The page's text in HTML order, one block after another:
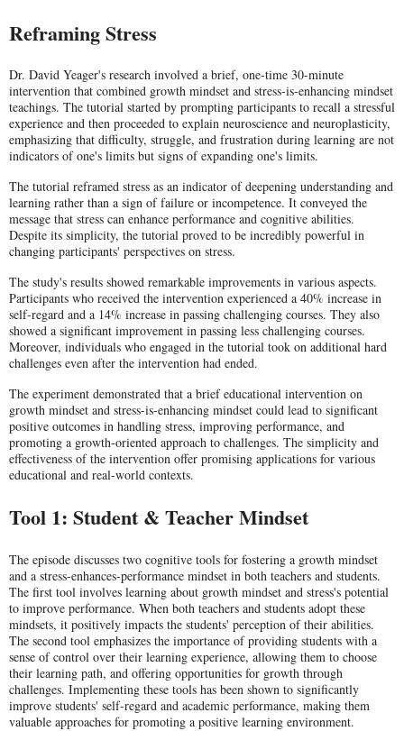
Reframing Stress
Dr. David Yeager's research involved a brief, one-time 30-minute
intervention that combined growth mindset and stress-is-enhancing mindset
teachings. The tutorial started by prompting participants to recall a stressful
experience and then proceeded to explain neuroscience and neuroplasticity,
emphasizing that difficulty, struggle, and frustration during learning are not
indicators of one's limits but signs of expanding one's limits.
The tutorial reframed stress as an indicator of deepening understanding and
learning rather than a sign of failure or incompetence. It conveyed the
message that stress can enhance performance and cognitive abilities.
Despite its simplicity, the tutorial proved to be incredibly powerful in
changing participants' perspectives on stress.
The study's results showed remarkable improvements in various aspects.
Participants who received the intervention experienced a 40% increase in
self-regard and a 14% increase in passing challenging courses. They also
showed a significant improvement in passing less challenging courses.
Moreover, individuals who engaged in the tutorial took on additional hard
challenges even after the intervention had ended.
The experiment demonstrated that a brief educational intervention on
growth mindset and stress-is-enhancing mindset could lead to significant
positive outcomes in handling stress, improving performance, and
promoting a growth-oriented approach to challenges. The simplicity and
effectiveness of the intervention offer promising applications for various
educational and real-world contexts.
Tool 1: Student & Teacher Mindset
The episode discusses two cognitive tools for fostering a growth mindset
and a stress-enhances-performance mindset in both teachers and students.
The first tool involves learning about growth mindset and stress's potential
to improve performance. When both teachers and students adopt these
mindsets, it positively impacts the students' perception of their abilities.
The second tool emphasizes the importance of providing students with a
sense of control over their learning experience, allowing them to choose
their learning path, and offering opportunities for growth through
challenges. Implementing these tools has been shown to significantly
improve students' self-regard and academic performance, making them
valuable approaches for promoting a positive learning environment.